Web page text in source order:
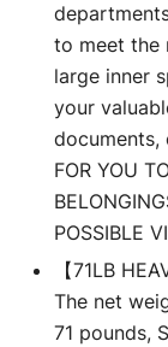
to meet the
large inner
your
documents,
FOR YOU
POSSIBLE
【71LB
The net
71 pounds,